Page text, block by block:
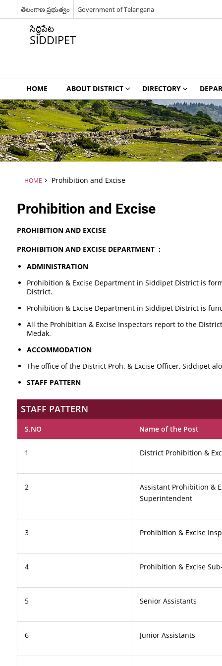
తెలంగాణ ప్రభుత్వం Government of Telangana
సిద్దిపేట
SIDDIPET
HOME ABOUT DISTRICT DIRECTORY
HOME Prohibition and Excise
Prohibition and Excise
PROHIBITION AND EXCISE
PROHIBITION AND EXCISE DEPARTMENT :
ADMINISTRATION
Prohibition & Excise Department in Siddipet District is
District.
Prohibition & Excise Department in Siddipet District is
All the Prohibition & Excise Inspectors report to the
Medak.
ACCOMMODATION
The office of the District Proh. & Excise Officer, Siddipet
STAFF PATTERN
STAFF PATTERN
S.NO Name of the Post
1 District Prohibition &
2
Assistant Prohibition &
Superintendent
3 Prohibition & Excise
4 Prohibition & Excise
5 Senior Assistants
6 Junior Assistants